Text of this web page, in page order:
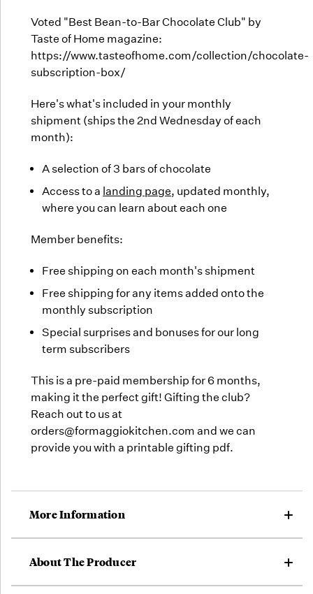
Voted "Best Bean-to-Bar Chocolate Club" by
Taste of Home magazine:
https://www.tasteofhome.com/collection/chocolate-
subscription-box/
Here's what's included in your monthly
shipment (ships the 2nd Wednesday of each
month):
A selection of 3 bars of chocolate
Access to a landing page, updated monthly,
where you can learn about each one
Member benefits:
Free shipping on each month's shipment
Free shipping for any items added onto the
monthly subscription
Special surprises and bonuses for our long
term subscribers
This is a pre-paid membership for 6 months,
making it the perfect gift! Gifting the club?
Reach out to us at
orders@formaggiokitchen.com and we can
provide you with a printable gifting pdf.
More Information
About The Producer